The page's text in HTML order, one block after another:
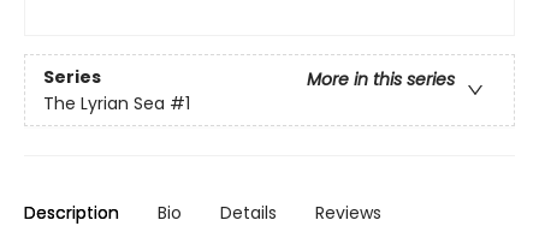
Series
More in this series
The Lyrian Sea #1
Description Bio Details Reviews